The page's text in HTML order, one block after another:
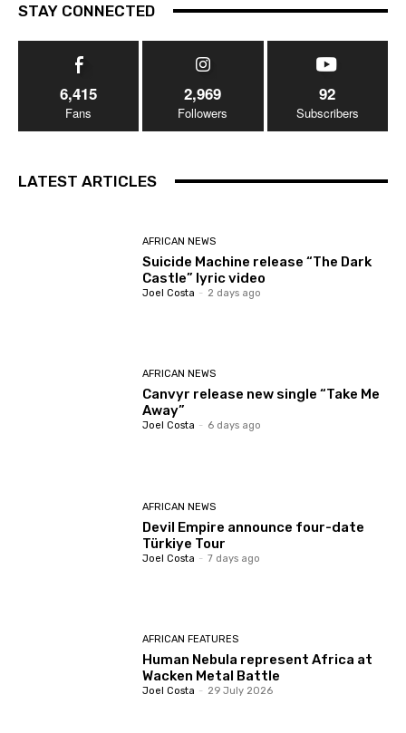
STAY CONNECTED
6,415
Fans
2,969
Followers
92
Subscribers
LATEST ARTICLES
AFRICAN NEWS
Suicide Machine release “The Dark
Castle” lyric video
Joel Costa - 2 days ago
AFRICAN NEWS
Canvyr release new single “Take Me
Away”
Joel Costa - 6 days ago
AFRICAN NEWS
Devil Empire announce four-date
Türkiye Tour
Joel Costa - 7 days ago
AFRICAN FEATURES
Human Nebula represent Africa at
Wacken Metal Battle
Joel Costa - 29 July 2026